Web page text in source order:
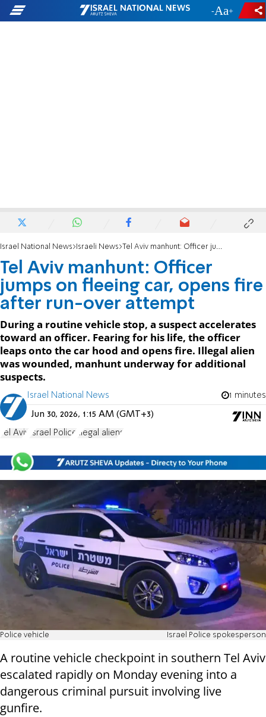
- +
Israel National News Israeli News Tel Aviv manhunt: Officer jumps on fleeing car, opens fire after run-over attempt
Tel Aviv manhunt: Officer
jumps on fleeing car, opens fire
after run-over attempt
During a routine vehicle stop, a suspect accelerates
toward an officer. Fearing for his life, the officer
leaps onto the car hood and opens fire. Illegal alien
was wounded, manhunt underway for additional
suspects.
Israel National News 1 minutes
Jun 30, 2026, 1:15 AM (GMT+3)
Tel Aviv Israel Police illegal aliens
Police vehicle Israel Police spokesperson
A routine vehicle checkpoint in southern Tel Aviv
escalated rapidly on Monday evening into a
dangerous criminal pursuit involving live
gunfire.